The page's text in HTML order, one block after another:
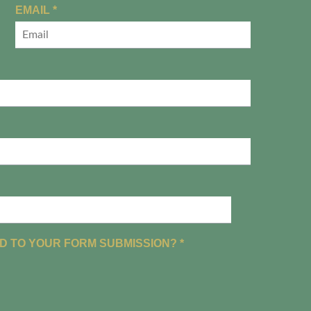
EMAIL *R
I
TO YOUR FORM SUBMISSION? *R